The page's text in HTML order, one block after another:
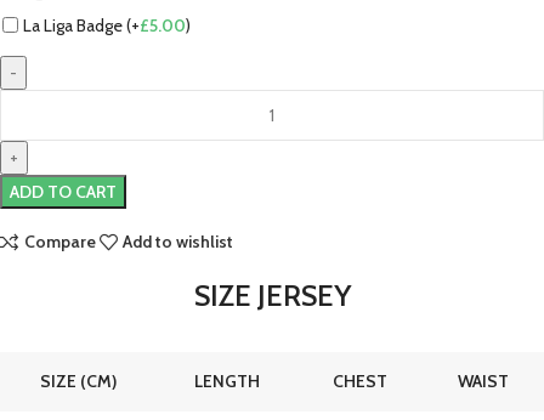
La Liga Badge (+£5.00)
Barcelona
25/26
Authentic
Home
ADD TO CART
Compare Add to wishlist
SIZE JERSEY
SIZE (CM) LENGTH CHEST WAIST